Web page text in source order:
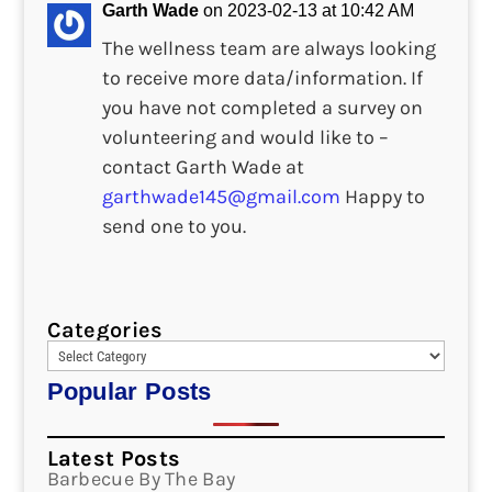
Garth Wade on 2023-02-13 at 10:42 AM
The wellness team are always looking
to receive more data/information. If
you have not completed a survey on
volunteering and would like to –
contact Garth Wade at
garthwade145@gmail.com Happy to
send one to you.
Categories
Popular Posts
Latest Posts
Barbecue By The Bay